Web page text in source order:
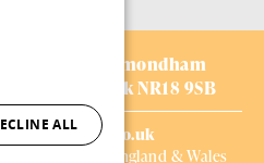
Drive,
Wymondham
Norfolk NR18 9SB
sales@aviform.co.uk
Registered in England & Wales
ALL